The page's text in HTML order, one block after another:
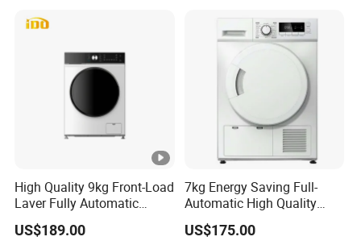
High Quality 9kg Front-Load
Laver Fully Automatic
Smart Washing Machine
US$189.00
7kg Energy Saving Full-
Automatic High Quality
Rotary Drum Type Washing
Machine
US$175.00